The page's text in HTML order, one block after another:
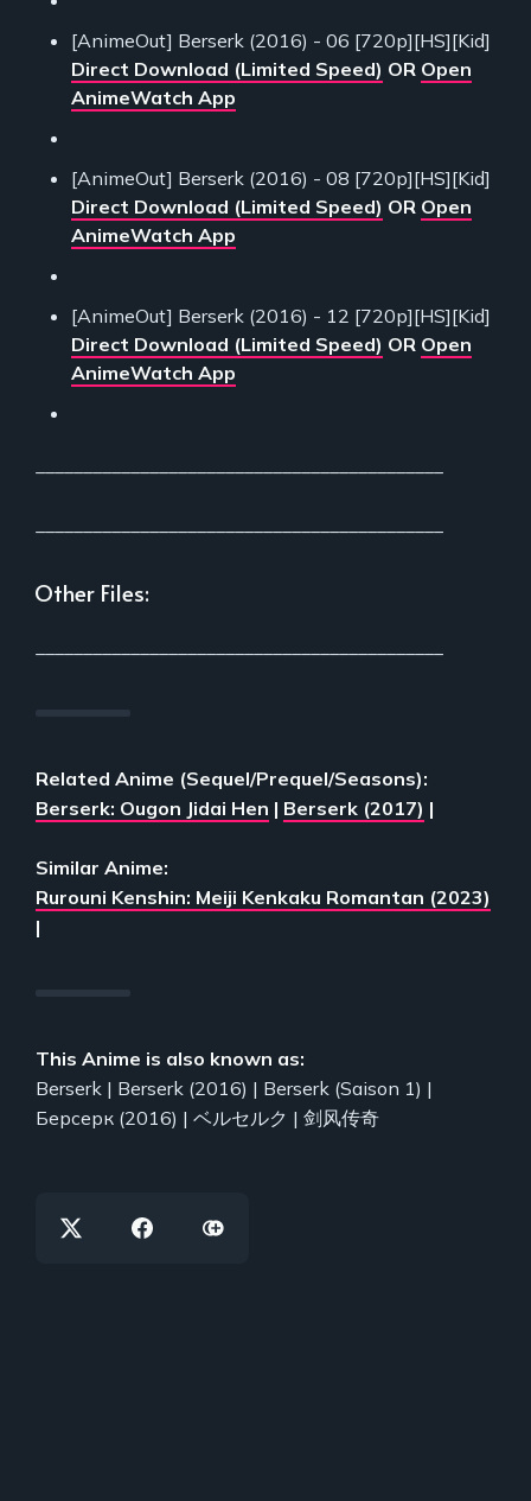
[AnimeOut] Berserk (2016) - 06 [720p][HS][Kid]
Direct Download (Limited Speed) OR Open
AnimeWatch App
[AnimeOut] Berserk (2016) - 08 [720p][HS][Kid]
Direct Download (Limited Speed) OR Open
AnimeWatch App
[AnimeOut] Berserk (2016) - 12 [720p][HS][Kid]
Direct Download (Limited Speed) OR Open
AnimeWatch App
Other Files:
Related Anime (Sequel/Prequel/Seasons):
Berserk: Ougon Jidai Hen | Berserk (2017) |
Similar Anime:
Rurouni Kenshin: Meiji Kenkaku Romantan (2023)
|
This Anime is also known as:
Berserk | Berserk (2016) | Berserk (Saison 1) |
Берсерк (2016) | ベルセルク | 剑风传奇